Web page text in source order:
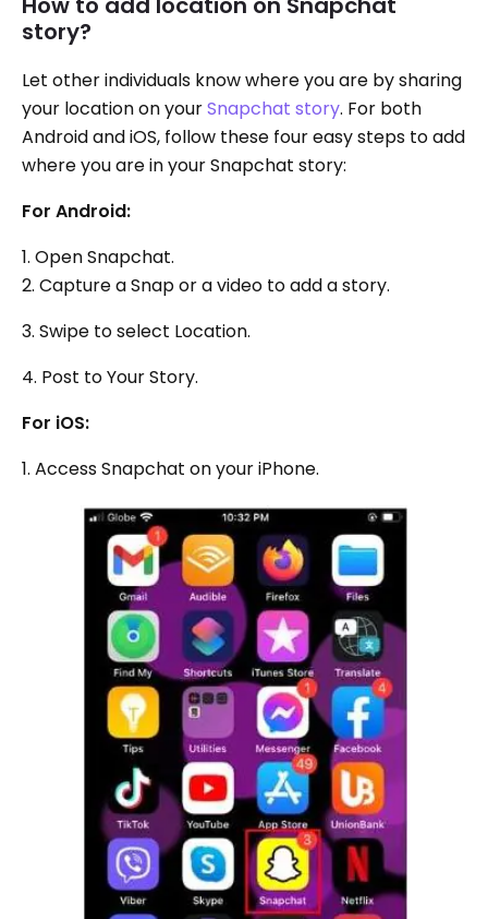
story?
Let other individuals know where you are by sharing
your location on yourSnapchat story. For both
Android and iOS, follow these four easy steps to add
where you are in your Snapchat story:
For Android:
1. Open Snapchat.
2. Capture a Snap or a video to add a story.
3. Swipe to select Location.
4. Post to Your Story.
For iOS:
1. Access Snapchat on your iPhone.